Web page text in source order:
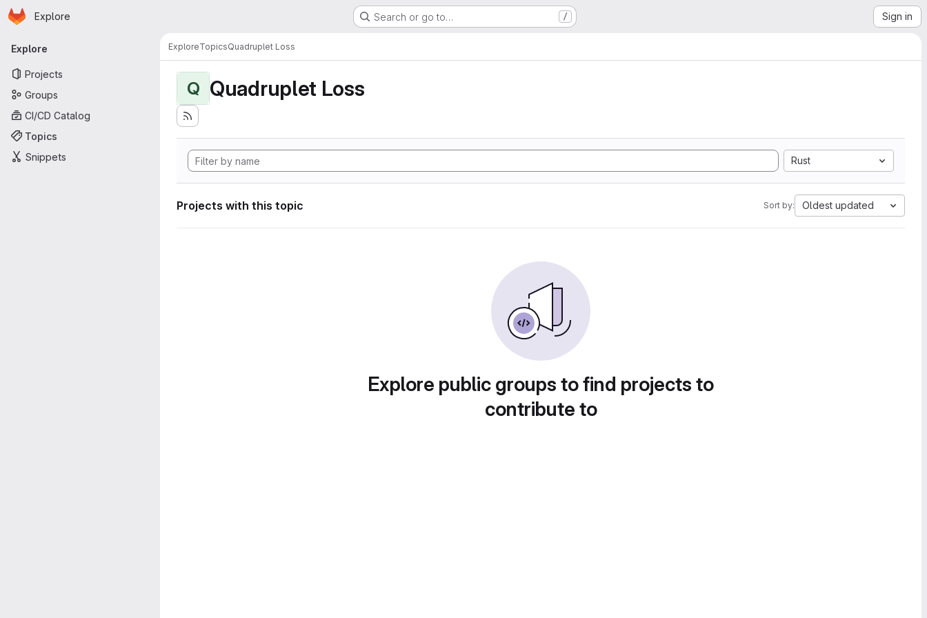
Skip to main content
Homepage
Explore Search or go to… / Sign in
Primary navigation
Explore
Projects
Groups
CI/CD Catalog
Topics
Snippets
ExploreTopicsQuadruplet Loss
Q Quadruplet Loss
Rust
Projects with this topic Sort by: Oldest updated
Explore public groups to find projects to
contribute to